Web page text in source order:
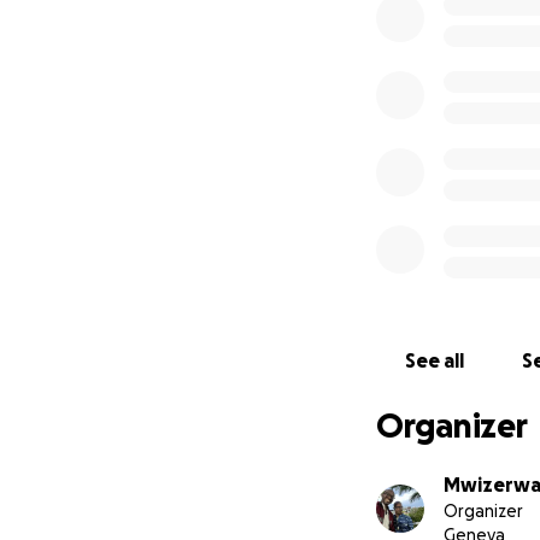
Léonce.
https://
See all
Organizer
Organizer
Geneva